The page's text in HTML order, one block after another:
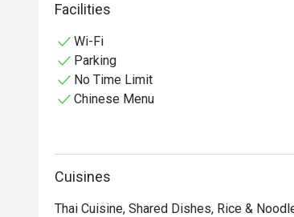
Facilities
Wi-Fi
Parking
No Time Limit
Chinese Menu
Cuisines
Thai Cuisine, Shared Dishes, Rice &